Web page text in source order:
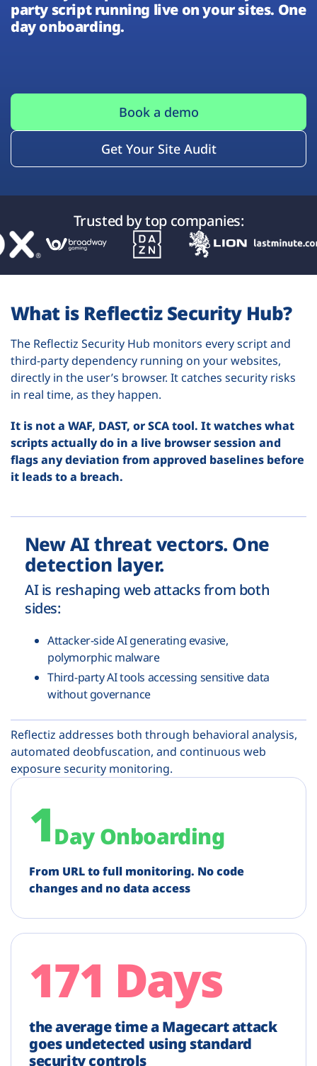
party script running live on your sites. One
day onboarding.
Book a demo
Get Your Site Audit
Trusted by top companies:
What is Reflectiz Security Hub?
The Reflectiz Security Hub monitors every script and
third-party dependency running on your websites,
directly in the user’s browser. It catches security risks
in real time, as they happen.
It is not a WAF, DAST, or SCA tool. It watches what
scripts actually do in a live browser session and
flags any deviation from approved baselines before
it leads to a breach.
New AI threat vectors. One
detection layer.
AI is reshaping web attacks from both
sides:
Attacker-side AI generating evasive,
polymorphic malware
Third-party AI tools accessing sensitive data
without governance
Reflectiz addresses both through behavioral analysis,
automated deobfuscation, and continuous web
exposure security monitoring.
1Day Onboarding
From URL to full monitoring. No code
changes and no data access
171 Days
the average time a Magecart attack
goes undetected using standard
security controls